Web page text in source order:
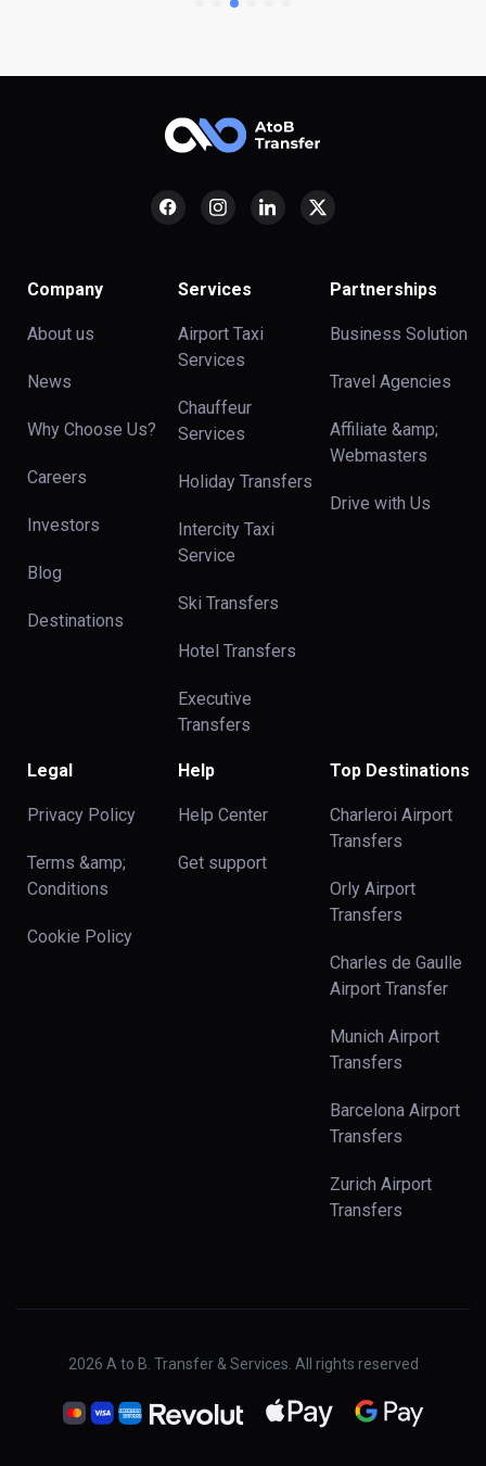
Company
About us
News
Why Choose Us?
Careers
Investors
Blog
Destinations
Services
Airport Taxi
Services
Chauffeur
Services
Holiday Transfers
Intercity Taxi
Service
Ski Transfers
Hotel Transfers
Executive
Transfers
Partnerships
Business Solution
Travel Agencies
Affiliate &amp;
Webmasters
Drive with Us
Legal
Privacy Policy
Terms &amp;
Conditions
Cookie Policy
Help
Help Center
Get support
Top Destinations
Charleroi Airport
Transfers
Orly Airport
Transfers
Charles de Gaulle
Airport Transfer
Munich Airport
Transfers
Barcelona Airport
Transfers
Zurich Airport
Transfers
2026 A to B. Transfer & Services. All rights reserved